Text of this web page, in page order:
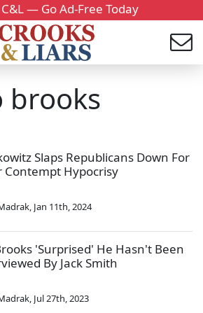
— Go Ad-Free Today
brooks
Slaps Republicans Down For
Contempt Hypocrisy
, Jan 11th, 2024
'Surprised' He Hasn't Been
By Jack Smith
, Jul 27th, 2023